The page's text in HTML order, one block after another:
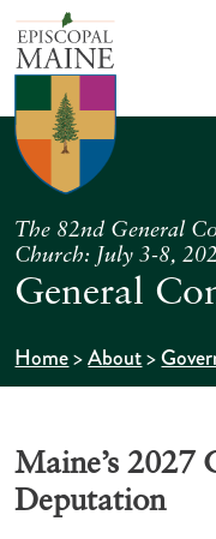
The 82nd General
Church: July 3-8,
General
Home>About>
Maine’s 2027
Deputation